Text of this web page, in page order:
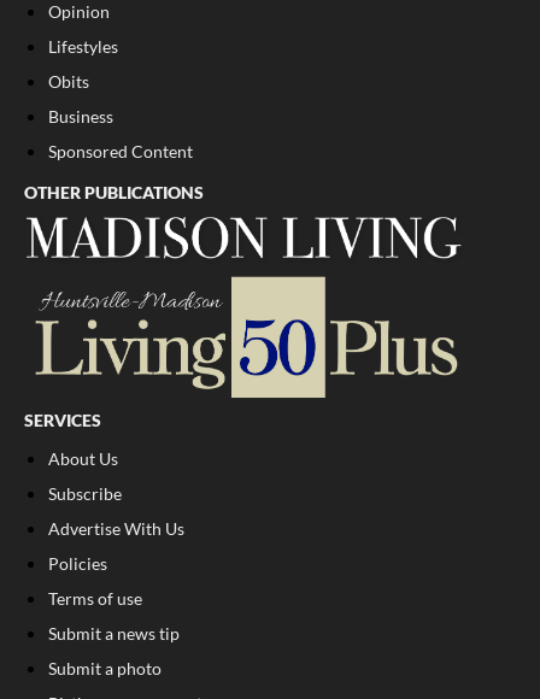
Opinion
Lifestyles
Obits
Business
Sponsored Content
OTHER PUBLICATIONS
SERVICES
About Us
Subscribe
Advertise With Us
Policies
Terms of use
Submit a news tip
Submit a photo